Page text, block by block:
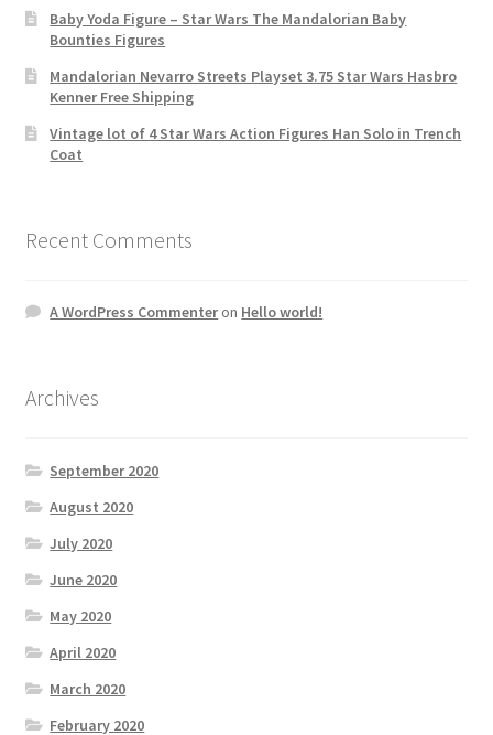
Baby Yoda Figure – Star Wars The Mandalorian Baby
Bounties Figures
Mandalorian Nevarro Streets Playset 3.75 Star Wars Hasbro
Kenner Free Shipping
Vintage lot of 4 Star Wars Action Figures Han Solo in Trench
Coat
Recent Comments
A WordPress Commenteron Hello world!
Archives
September 2020
August 2020
July 2020
June 2020
May 2020
April 2020
March 2020
February 2020